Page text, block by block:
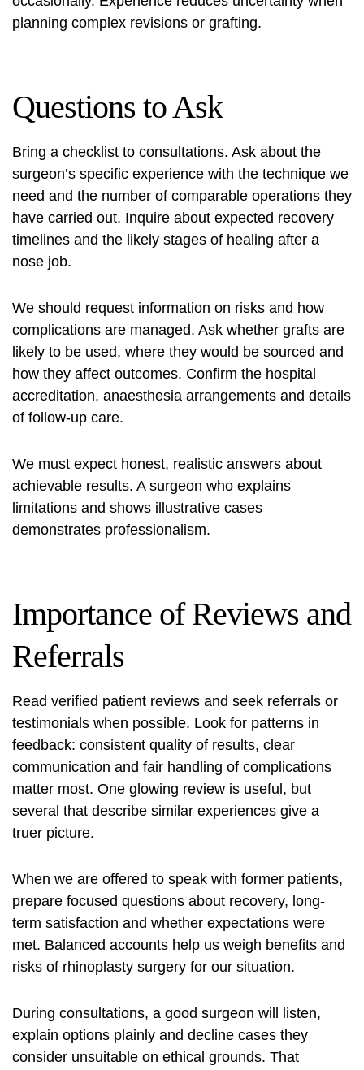
planning complex revisions or grafting.
Questions to Ask
Bring a checklist to consultations. Ask about the
surgeon’s specific experience with the technique we
need and the number of comparable operations they
have carried out. Inquire about expected recovery
timelines and the likely stages of healing after a
nose job.
We should request information on risks and how
complications are managed. Ask whether grafts are
likely to be used, where they would be sourced and
how they affect outcomes. Confirm the hospital
accreditation, anaesthesia arrangements and details
of follow-up care.
We must expect honest, realistic answers about
achievable results. A surgeon who explains
limitations and shows illustrative cases
demonstrates professionalism.
Importance of Reviews and
Referrals
Read verified patient reviews and seek referrals or
testimonials when possible. Look for patterns in
feedback: consistent quality of results, clear
communication and fair handling of complications
matter most. One glowing review is useful, but
several that describe similar experiences give a
truer picture.
When we are offered to speak with former patients,
prepare focused questions about recovery, long-
term satisfaction and whether expectations were
met. Balanced accounts help us weigh benefits and
risks of rhinoplasty surgery for our situation.
During consultations, a good surgeon will listen,
explain options plainly and decline cases they
consider unsuitable on ethical grounds. That